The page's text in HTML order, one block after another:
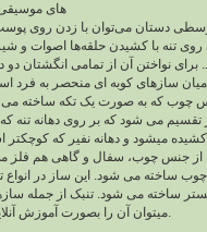
های موسیقی
دستان می‌توان با زدن روی
روی تنه با کشیدن حلقه‌ها اصوات و
برای نواختن آن از تمامی انگشتان
میان سازهای کوبه ای منحصر به فرد
چوب که به صورت یک تکه ساخته می
تقسیم می شود که بر روی دهانه تنه
از جنس چوب، سفال و گاهی هم فلز
ساخته می شود. این ساز در انواع
ساخته می شود. تنبک از جمله